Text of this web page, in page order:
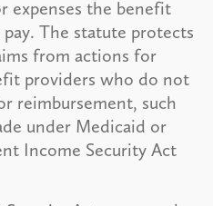
expenses the benefit
The statute protects
from actions for
providers who do not
reimbursement, such
under Medicaid or
Income Security Act